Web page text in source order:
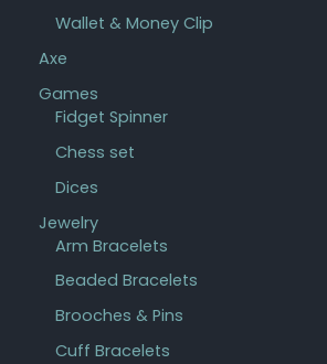
Wallet & Money Clip
Axe
Games
Fidget Spinner
Chess set
Dices
Jewelry
Arm Bracelets
Beaded Bracelets
Brooches & Pins
Cuff Bracelets